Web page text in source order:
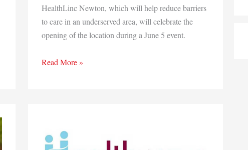
HealthLinc Newton, which will help reduce barriers
to care in an underserved area, will celebrate the
opening of the location during a June 5 event.
HealthLinc
Read More »